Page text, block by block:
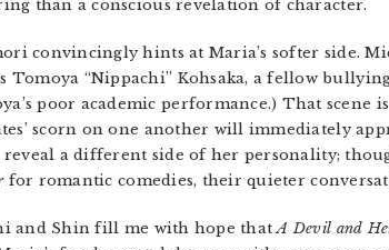
than a conscious revelation of character.
convincingly hints at Maria’s softer side.
Tomoya “Nippachi” Kohsaka, a fellow
poor academic performance.) That scene
scorn on one another will immediately
reveal a different side of her personality;
for romantic comedies, their quieter
and Shin fill me with hope thatA Devil and